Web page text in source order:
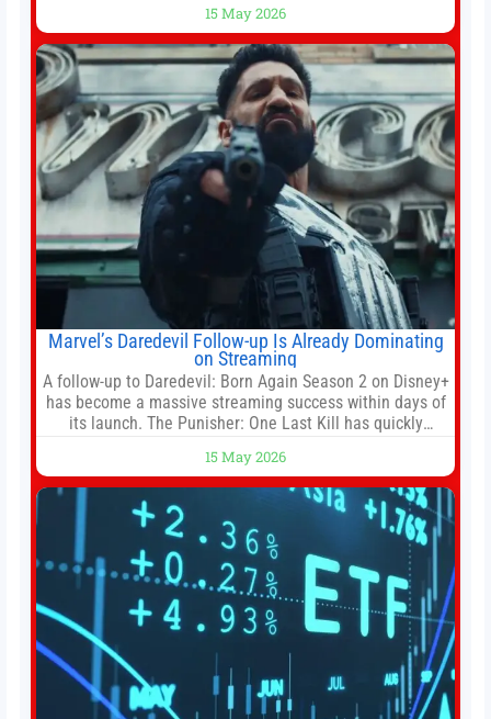
White House threatened to revoke funding to the
institution if it did not hand over a
15 May 2026
Marvel’s Daredevil Follow-up Is Already Dominating
on Streaming
A follow-up to Daredevil: Born Again Season 2 on Disney+
has become a massive streaming success within days of
its launch. The Punisher: One Last Kill has quickly
titles on the platform. The MCU television special follows
the gun-toting vigilante, who finds himself targeted by
15 May 2026